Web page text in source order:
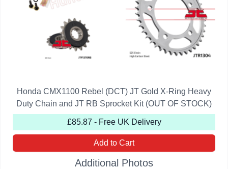
Honda CMX1100 Rebel (DCT) JT Gold X-Ring Heavy
Duty Chain and JT RB Sprocket Kit (OUT OF STOCK)
£85.87 - Free UK Delivery
Add to Cart
Additional Photos